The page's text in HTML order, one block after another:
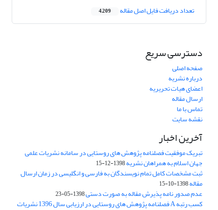
تعداد دریافت فایل اصل مقاله 4,209
دسترسی سریع
صفحه اصلی
درباره نشریه
اعضای هیات تحریریه
ارسال مقاله
تماس با ما
نقشه سایت
آخرین اخبار
تبریک موفقیت فصلنامه پژوهش های روستایی در سامانه نشریات علمی
جهان اسلام به همراهان نشریه1398-12-15
ثبت مشخصات کامل تمام نویسندگان به فارسی و انگلیسی در زمان ارسال
مقاله1398-10-15
عدم صدور نامه پذیرش مقاله به صورت دستی1398-05-23
کسب رتبه A فصلنامه پژوهش های روستایی در ارزیابی سال 1396 نشریات